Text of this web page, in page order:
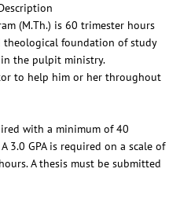
(M.Th.) is 60 trimester hours
theological foundation of study
the pulpit ministry.
to help him or her throughout
with a minimum of 40
3.0 GPA is required on a scale of
A thesis must be submitted